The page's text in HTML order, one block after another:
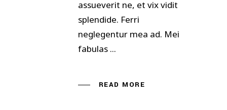
assueverit ne, et vix vidit
splendide. Ferri
neglegentur mea ad. Mei
fabulas
READ MORE